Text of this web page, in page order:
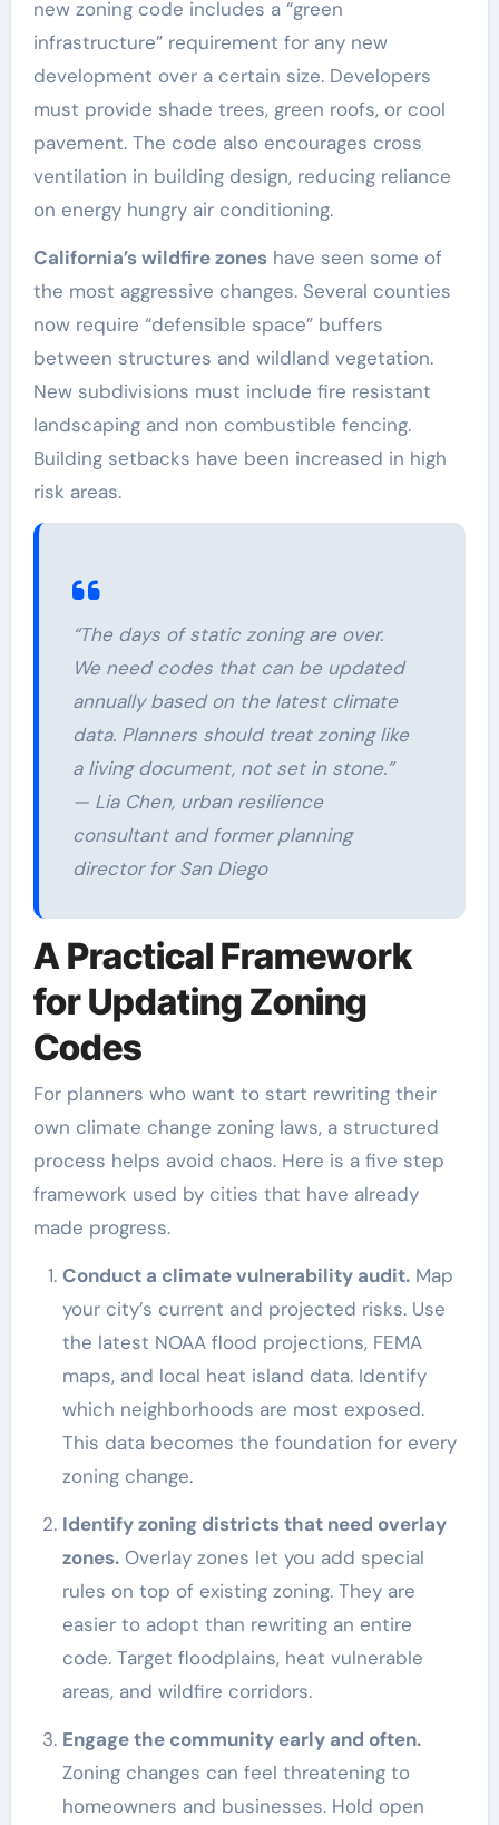
new zoning code includes a “green
infrastructure” requirement for any new
development over a certain size. Developers
must provide shade trees, green roofs, or cool
pavement. The code also encourages cross
ventilation in building design, reducing reliance
on energy hungry air conditioning.
California’s wildfire zoneshave seen some of
the most aggressive changes. Several counties
now require “defensible space” buffers
between structures and wildland vegetation.
New subdivisions must include fire resistant
landscaping and non combustible fencing.
Building setbacks have been increased in high
risk areas.
“The days of static zoning are over.
We need codes that can be updated
annually based on the latest climate
data. Planners should treat zoning like
a living document, not set in stone.”
— Lia Chen, urban resilience
consultant and former planning
director for San Diego
A Practical Framework
for Updating Zoning
Codes
For planners who want to start rewriting their
own climate change zoning laws, a structured
process helps avoid chaos. Here is a five step
framework used by cities that have already
made progress.
Conduct a climate vulnerability audit.Map
your city’s current and projected risks. Use
the latest NOAA flood projections, FEMA
maps, and local heat island data. Identify
which neighborhoods are most exposed.
This data becomes the foundation for every
zoning change.
Identify zoning districts that need overlay
zones.Overlay zones let you add special
rules on top of existing zoning. They are
easier to adopt than rewriting an entire
code. Target floodplains, heat vulnerable
areas, and wildfire corridors.
Engage the community early and often.
Zoning changes can feel threatening to
homeowners and businesses. Hold open